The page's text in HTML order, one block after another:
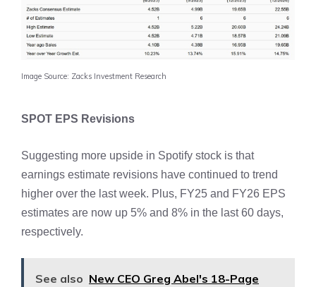
Image Source: Zacks Investment Research
SPOT EPS Revisions
Suggesting more upside in Spotify stock is that
earnings estimate revisions have continued to trend
higher over the last week. Plus, FY25 and FY26 EPS
estimates are now up 5% and 8% in the last 60 days,
respectively.
See also New CEO Greg Abel's 18-Page